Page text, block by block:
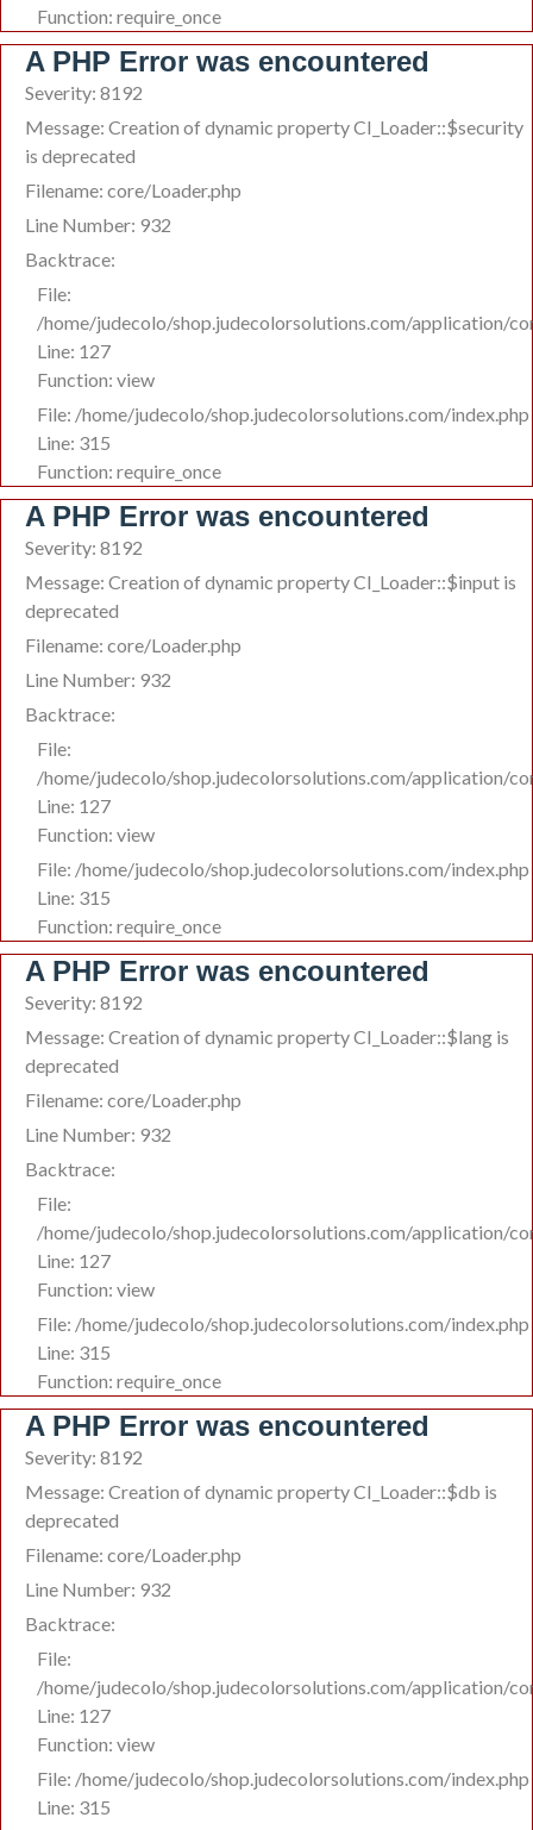
Function: require_once
A PHP Error was encountered
Severity: 8192
Message: Creation of dynamic property CI_Loader::$security
is deprecated
Filename: core/Loader.php
Line Number: 932
Backtrace:
File:
/home/judecolo/shop.judecolorsolutions.com/application/
Line: 127
Function: view
File: /home/judecolo/shop.judecolorsolutions.com/index.php
Line: 315
Function: require_once
A PHP Error was encountered
Severity: 8192
Message: Creation of dynamic property CI_Loader::$input is
deprecated
Filename: core/Loader.php
Line Number: 932
Backtrace:
File:
/home/judecolo/shop.judecolorsolutions.com/application/
Line: 127
Function: view
File: /home/judecolo/shop.judecolorsolutions.com/index.php
Line: 315
Function: require_once
A PHP Error was encountered
Severity: 8192
Message: Creation of dynamic property CI_Loader::$lang is
deprecated
Filename: core/Loader.php
Line Number: 932
Backtrace:
File:
/home/judecolo/shop.judecolorsolutions.com/application/
Line: 127
Function: view
File: /home/judecolo/shop.judecolorsolutions.com/index.php
Line: 315
Function: require_once
A PHP Error was encountered
Severity: 8192
Message: Creation of dynamic property CI_Loader::$db is
deprecated
Filename: core/Loader.php
Line Number: 932
Backtrace:
File:
/home/judecolo/shop.judecolorsolutions.com/application/
Line: 127
Function: view
File: /home/judecolo/shop.judecolorsolutions.com/index.php
Line: 315